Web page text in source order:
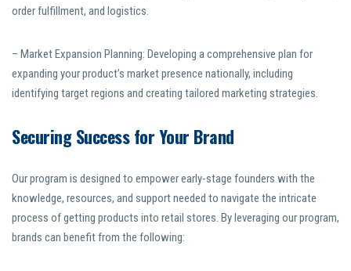
order fulfillment, and logistics.
– Market Expansion Planning: Developing a comprehensive plan for
expanding your product’s market presence nationally, including
identifying target regions and creating tailored marketing strategies.
Securing Success for Your Brand
Our program is designed to empower early-stage founders with the
knowledge, resources, and support needed to navigate the intricate
process of getting products into retail stores. By leveraging our program,
brands can benefit from the following: